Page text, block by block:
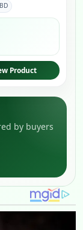
Product
by buyers